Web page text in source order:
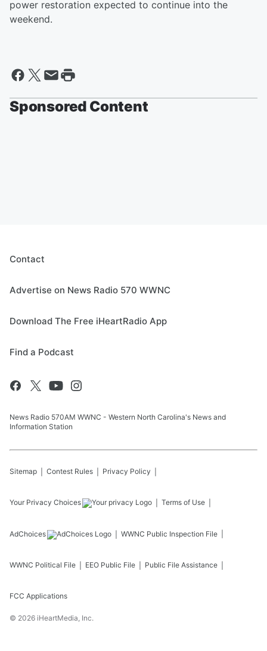
power restoration expected to continue into the
weekend.
Sponsored Content
Contact
Advertise on News Radio 570 WWNC
Download The Free iHeartRadio App
Find a Podcast
News Radio 570AM WWNC - Western North Carolina's News and
Information Station
Sitemap Contest Rules Privacy Policy
Your Privacy Choices Terms of Use
AdChoices WWNC Public Inspection File
WWNC Political File EEO Public File Public File Assistance
FCC Applications
© 2026 iHeartMedia, Inc.